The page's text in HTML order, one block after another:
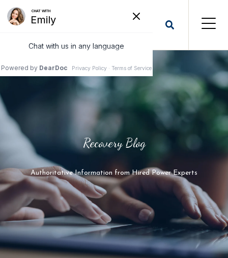
Recovery Blog
Authoritative Information from Hired Power Experts